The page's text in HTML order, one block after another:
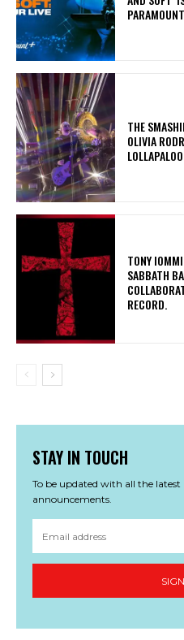
​THE
OLIVIA
​TONY
SABBATH
RECORD.
STAY IN TOUCH
To be updated with all the latest
announcements.